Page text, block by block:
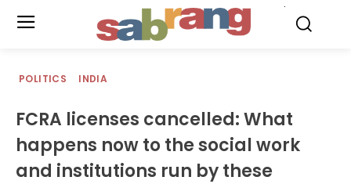
POLITICS INDIA
FCRA licenses cancelled: What
happens now to the social work
and institutions run by these